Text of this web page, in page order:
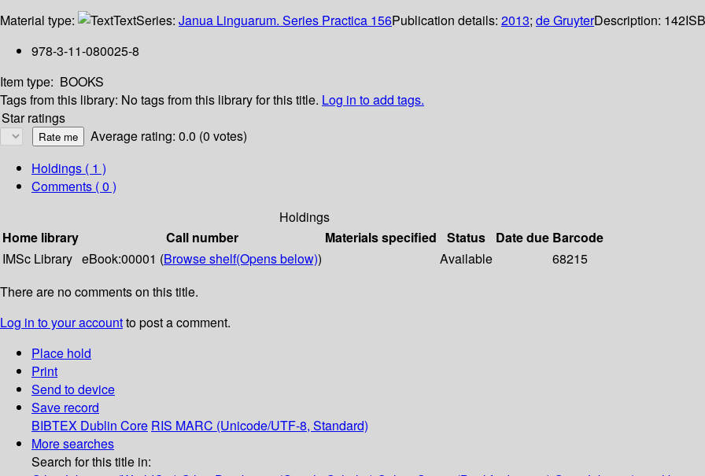
Material type:
TextSeries: Janua Linguarum. Series Practica 156Publication details: 2013; de GruyterDescription: 142
978-3-11-080025-8
Item type: BOOKS
Tags from this library: No tags from this library for this title. Log in to add tags.
Star ratings
Average rating: 0.0 (0 votes)
Holdings ( 1 )
Comments ( 0 )
Holdings
Home library
Call number Materials specified Status Date due Barcode
IMSc Library eBook:00001 (Browse shelf(Opens below)) Available
68215
There are no comments on this title.
Log in to your accountto post a comment.
Place hold
Print
Send to device
Save record
BIBTEX Dublin Core RIS MARC (Unicode/UTF-8, Standard)
More searches
Search for this title in: